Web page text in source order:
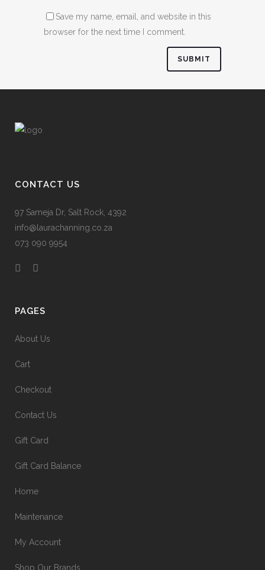
Save my name, email, and website in this
browser for the next time I comment.
CONTACT US
97 Sameja Dr, Salt Rock, 4392
info@laurachanning.co.za
073 090 9954
PAGES
About Us
Cart
Checkout
Contact Us
Gift Card
Gift Card Balance
Home
Maintenance
My Account
Shop Our Brands